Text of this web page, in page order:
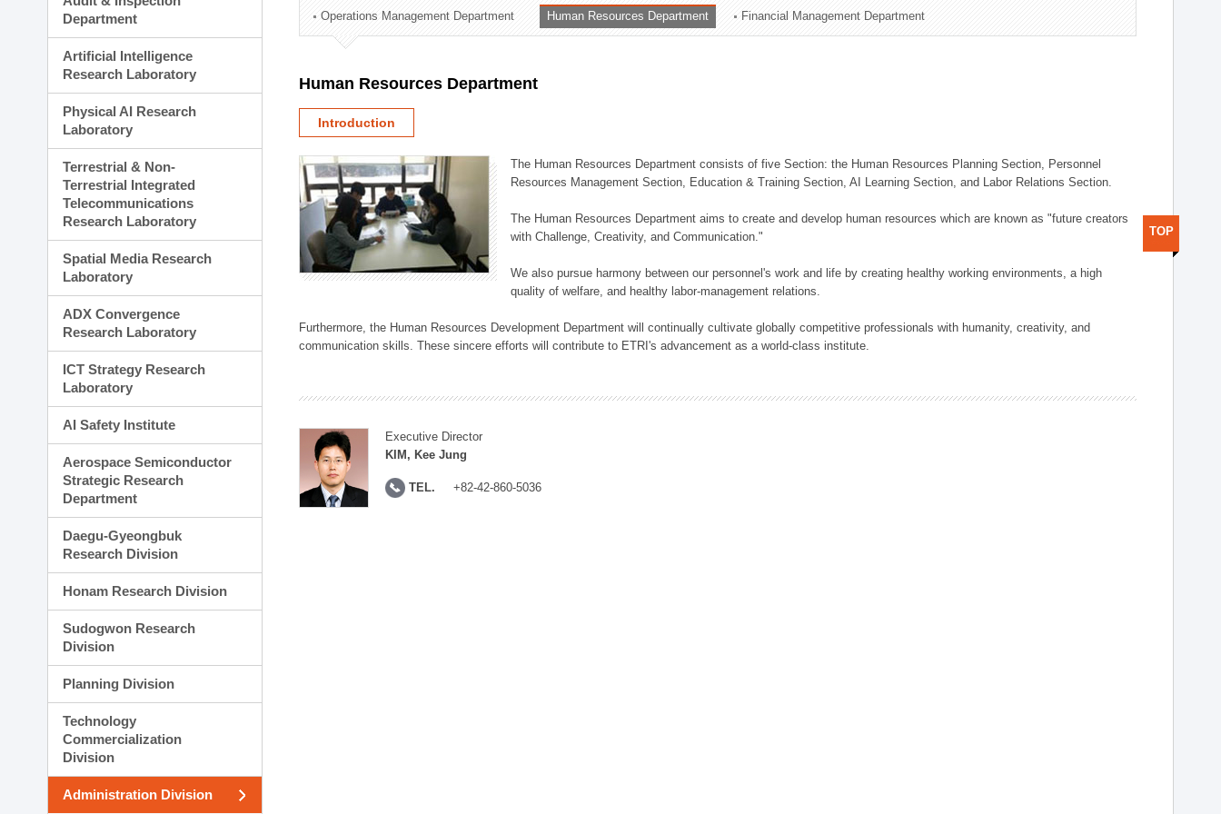
Technology Commercialization Division
Administration Division
Department
Artificial Intelligence
Research Laboratory
Physical AI Research
Laboratory
Terrestrial & Non-
Terrestrial Integrated
Telecommunications
Research Laboratory
Spatial Media Research
Laboratory
ADX Convergence
Research Laboratory
ICT Strategy Research
Laboratory
AI Safety Institute
Aerospace Semiconductor
Strategic Research
Department
Daegu-Gyeongbuk
Research Division
Honam Research Division
Sudogwon Research
Division
Planning Division
Technology
Commercialization
Division
Administration Division
Operations Management Department Human Resources Department Financial Management Department
Human Resources Department
Introduction
The Human Resources Department consists of five Section: the Human Resources Planning Section, Personnel
Resources Management Section, Education & Training Section, AI Learning Section, and Labor Relations Section.
The Human Resources Department aims to create and develop human resources which are known as "future creators
with Challenge, Creativity, and Communication."
We also pursue harmony between our personnel's work and life by creating healthy working environments, a high
quality of welfare, and healthy labor-management relations.
Furthermore, the Human Resources Development Department will continually cultivate globally competitive professionals with humanity, creativity, and
communication skills. These sincere efforts will contribute to ETRI's advancement as a world-class institute.
Executive Director
KIM, Kee Jung
TEL. +82-42-860-5036
TOP